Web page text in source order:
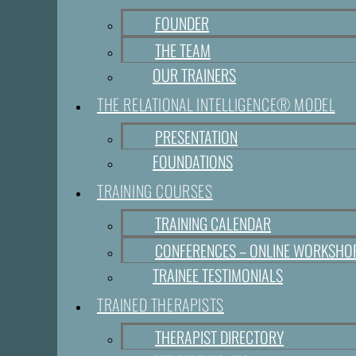
FOUNDER
THE TEAM
OUR TRAINERS
THE RELATIONAL INTELLIGENCE® MODEL
PRESENTATION
FOUNDATIONS
TRAINING COURSES
TRAINING CALENDAR
CONFERENCES – ONLINE
TRAINEE TESTIMONIALS
TRAINED THERAPISTS
THERAPIST DIRECTORY